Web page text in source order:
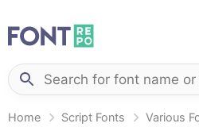
Home Script Fonts Various